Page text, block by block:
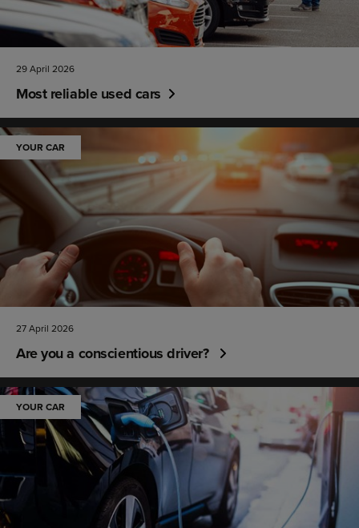
29 April 2026
Most reliable used cars
YOUR CAR
27 April 2026
Are you a conscientious driver?
YOUR CAR